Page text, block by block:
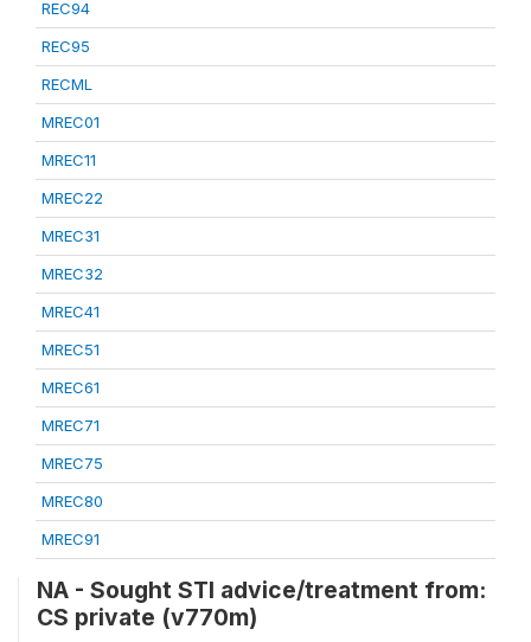
REC94
REC95
RECML
MREC01
MREC11
MREC22
MREC31
MREC32
MREC41
MREC51
MREC61
MREC71
MREC75
MREC80
MREC91
NA - Sought STI advice/treatment from:
CS private (v770m)